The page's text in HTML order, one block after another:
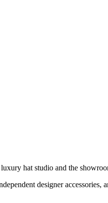
hat studio and the
designer accessories,